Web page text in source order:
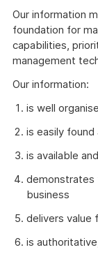
Our information
foundation for
capabilities,
management
Our information:
is well
is easily found
is available
demonstrates
business
delivers value
is